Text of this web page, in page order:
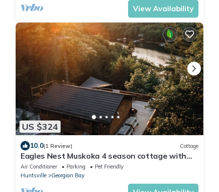
View Availability
US $324
10.0(1 Review) Cottage
Eagles Nest Muskoka 4 season cottage with
HOT TUB, SAUNA, Pickleball
Air Conditioner Parking
Pet Friendly
Huntsville
Georgian Bay